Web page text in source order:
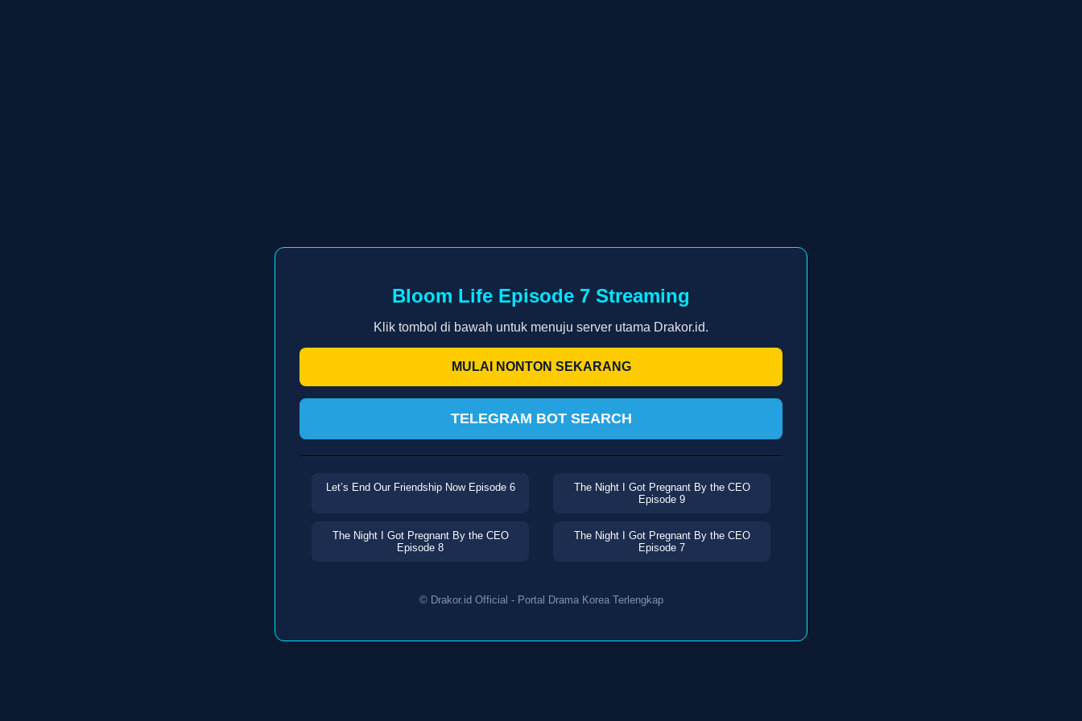
Bloom Life Episode 7 Streaming
Klik tombol di bawah untuk menuju server utama Drakor.id.
MULAI NONTON SEKARANG
TELEGRAM BOT SEARCH
Let’s End Our Friendship Now Episode 6
The Night I Got Pregnant By the CEO
Episode 9
The Night I Got Pregnant By the CEO
Episode 8
The Night I Got Pregnant By the CEO
Episode 7
© Drakor.id Official - Portal Drama Korea Terlengkap